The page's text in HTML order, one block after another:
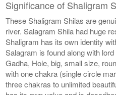
Significance of Shaligram
These Shaligram Shilas are
river. Salagram Shila had huge
Shaligram has its own identity
Salagram is found along with
Gadha, Hole, big, small size,
with one chakra (single circle
three chakras to unlimited